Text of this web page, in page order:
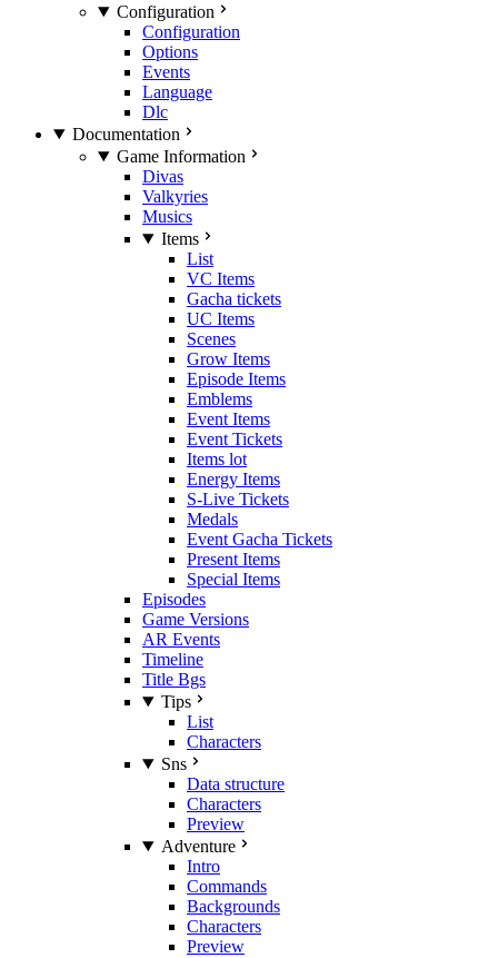
Configuration
Configuration
Options
Events
Language
Dlc
Documentation
Game Information
Divas
Valkyries
Musics
Items
List
VC Items
Gacha tickets
UC Items
Scenes
Grow Items
Episode Items
Emblems
Event Items
Event Tickets
Items lot
Energy Items
S-Live Tickets
Medals
Event Gacha Tickets
Present Items
Special Items
Episodes
Game Versions
AR Events
Timeline
Title Bgs
Tips
List
Characters
Sns
Data structure
Characters
Preview
Adventure
Intro
Commands
Backgrounds
Characters
Preview